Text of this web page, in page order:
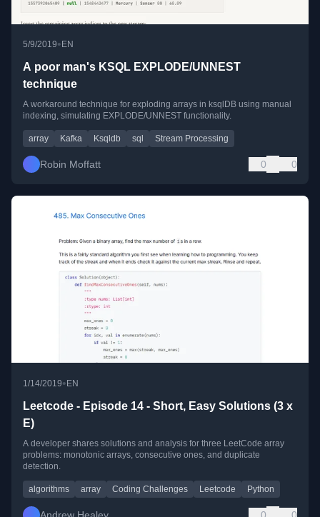
5/9/2019• EN
A poor man's KSQL EXPLODE/UNNEST
technique
A workaround technique for exploding arrays in ksqlDB using manual
indexing, simulating EXPLODE/UNNEST functionality.
array Kafka Ksqldb sql Stream Processing
Robin Moffatt 0 0
1/14/2019•EN
Leetcode - Episode 14 - Short, Easy Solutions (3 x
E)
A developer shares solutions and analysis for three LeetCode array
problems: monotonic arrays, consecutive ones, and duplicate
detection.
algorithms array Coding Challenges Leetcode Python
Andrew Healey 0 0